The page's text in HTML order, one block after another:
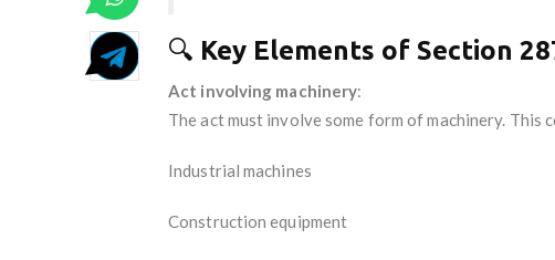
🔍 Key Elements of Section
Act involving machinery:
The act must involve some form of machinery. This
Industrial machines
Construction equipment